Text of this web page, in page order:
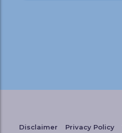
Disclaimer Privacy Policy